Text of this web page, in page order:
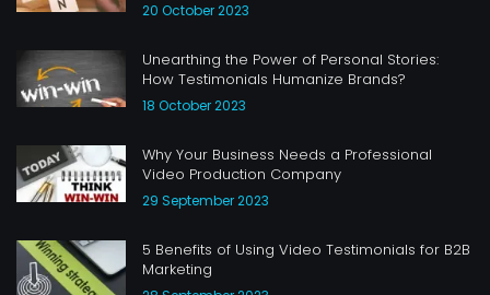
20 October 2023
Unearthing the Power of Personal Stories:
How Testimonials Humanize Brands?
18 October 2023
Why Your Business Needs a Professional
Video Production Company
29 September 2023
5 Benefits of Using Video Testimonials for B2B
Marketing